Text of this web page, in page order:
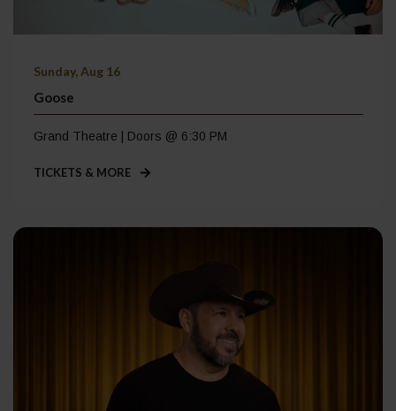
Sunday, Aug 16
Goose
Grand Theatre | Doors @ 6:30 PM
TICKETS & MORE